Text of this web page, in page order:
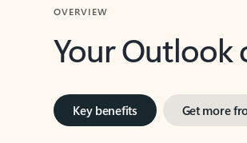
Your Outlook
Key benefits Get more